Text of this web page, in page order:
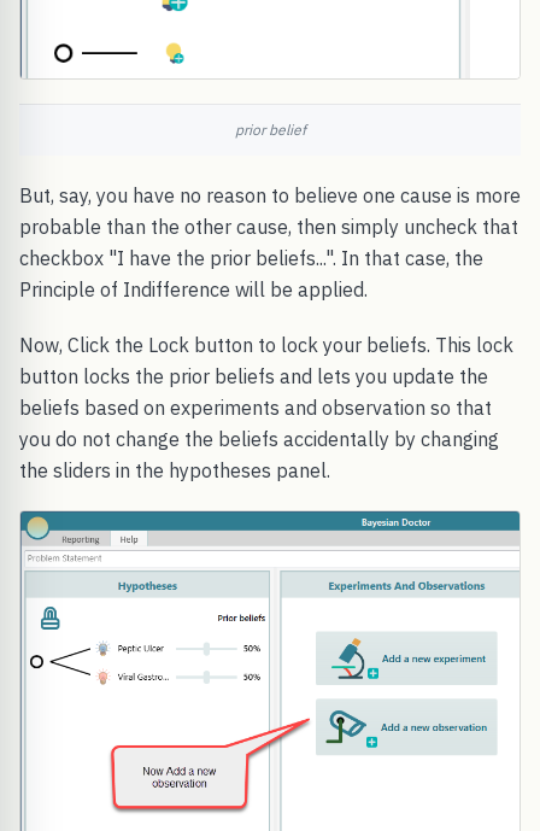
prior belief
But, say, you have no reason to believe one cause is more
probable than the other cause, then simply uncheck that
checkbox "I have the prior beliefs...". In that case, the
Principle of Indifference will be applied.
Now, Click the Lock button to lock your beliefs. This lock
button locks the prior beliefs and lets you update the
beliefs based on experiments and observation so that
you do not change the beliefs accidentally by changing
the sliders in the hypotheses panel.